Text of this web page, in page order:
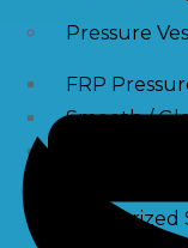
Pressure
FRP
Smooth /
Pressurized